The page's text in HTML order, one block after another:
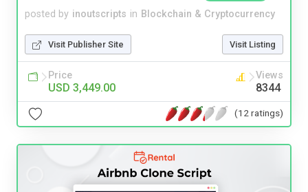
posted by inoutscripts in Blockchain & Cryptocurrency
Visit Publisher Site Visit Listing
Price
USD 3,449.00
Views
8344
(12 ratings)